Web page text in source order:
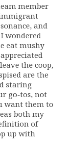
member
and
wondered
eat mushy
the coop,
are the
staring
go-tos, not
want them to
both my
of
up with